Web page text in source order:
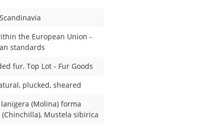
the European Union -
standards
fur, Top Lot - Fur Goods
, plucked, sheared
(Molina) forma
, Mustela sibirica